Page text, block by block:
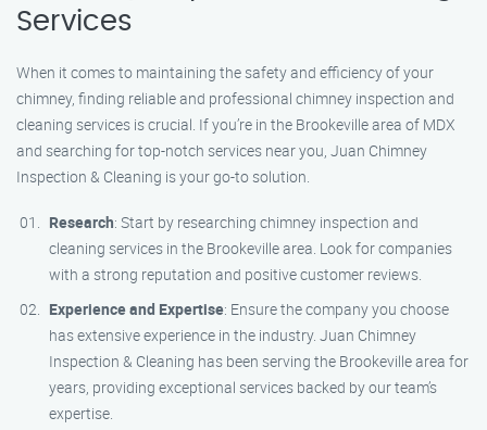
Services
When it comes to maintaining the safety and efficiency of your
chimney, finding reliable and professional chimney inspection and
cleaning services is crucial. If you’re in the Brookeville area of MDX
and searching for top-notch services near you, Juan Chimney
Inspection & Cleaning is your go-to solution.
Research: Start by researching chimney inspection and
cleaning services in the Brookeville area. Look for companies
with a strong reputation and positive customer reviews.
Experience and Expertise: Ensure the company you choose
has extensive experience in the industry. Juan Chimney
Inspection & Cleaning has been serving the Brookeville area for
years, providing exceptional services backed by our team’s
expertise.